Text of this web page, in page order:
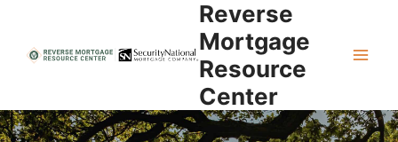
content
Reverse
Mortgage
Resource
Center